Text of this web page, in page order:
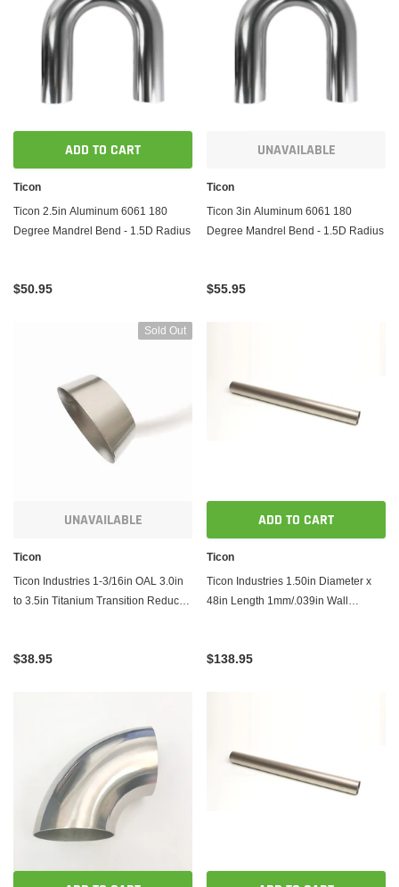
ADD TO CART
Ticon
Ticon 2.5in Aluminum 6061 180
Degree Mandrel Bend - 1.5D Radius
$50.95
UNAVAILABLE
Ticon
Ticon 3in Aluminum 6061 180
Degree Mandrel Bend - 1.5D Radius
$55.95
Sold Out
UNAVAILABLE
Ticon
Ticon Industries 1-3/16in OAL 3.0in
to 3.5in Titanium Transition Reducer
$38.95
ADD TO CART
Ticon
Ticon Industries 1.50in Diameter x
48in Length 1mm/.039in Wall
$138.95